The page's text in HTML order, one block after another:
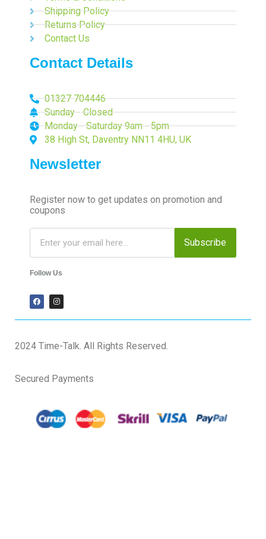
Shipping Policy
Returns Policy
Contact Us
Contact Details
01327 704446
Sunday - Closed
Monday - Saturday 9am - 5pm
38 High St, Daventry NN11 4HU, UK
Newsletter
Register now to get updates on promotion and
coupons
Subscribe
Follow Us
2024 Time-Talk. All Rights Reserved.
Secured Payments